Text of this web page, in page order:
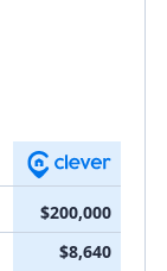
$200,000
$8,640